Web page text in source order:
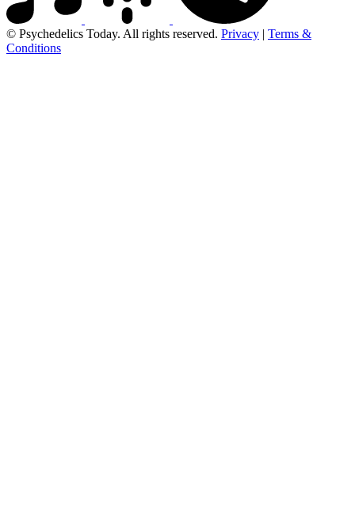
© Psychedelics Today. All rights reserved. Privacy | Terms &
Conditions